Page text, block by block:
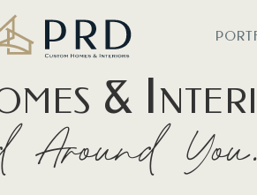
&
Around You.